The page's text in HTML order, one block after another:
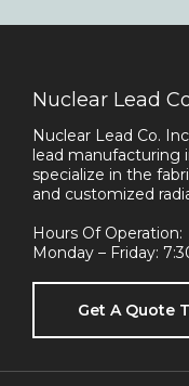
Nuclear Lead
Nuclear Lead Co.
lead manufacturing
specialize in the
and customized
Hours Of Operation:
Monday – Friday:
Get A Quote